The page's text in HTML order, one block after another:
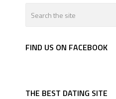
FIND US ON FACEBOOK
THE BEST DATING SITE